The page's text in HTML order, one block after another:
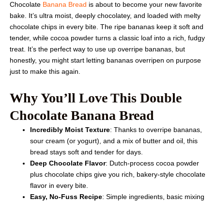
Chocolate Banana Bread is about to become your new favorite
bake. It’s ultra moist, deeply chocolatey, and loaded with melty
chocolate chips in every bite. The ripe bananas keep it soft and
tender, while cocoa powder turns a classic loaf into a rich, fudgy
treat. It’s the perfect way to use up overripe bananas, but
honestly, you might start letting bananas overripen on purpose
just to make this again.
Why You’ll Love This Double
Chocolate Banana Bread
Incredibly Moist Texture: Thanks to overripe bananas,
sour cream (or yogurt), and a mix of butter and oil, this
bread stays soft and tender for days.
Deep Chocolate Flavor: Dutch-process cocoa powder
plus chocolate chips give you rich, bakery-style chocolate
flavor in every bite.
Easy, No-Fuss Recipe: Simple ingredients, basic mixing